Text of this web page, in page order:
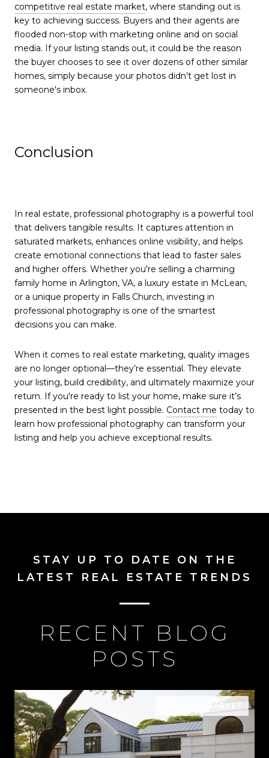
competitive real estate market, where standing out is
key to achieving success. Buyers and their agents are
flooded non-stop with marketing online and on social
media. If your listing stands out, it could be the reason
the buyer chooses to see it over dozens of other similar
homes, simply because your photos didn’t get lost in
someone's inbox.
Conclusion
In real estate, professional photography is a powerful tool
that delivers tangible results. It captures attention in
saturated markets, enhances online visibility, and helps
create emotional connections that lead to faster sales
and higher offers. Whether you're selling a charming
family home in Arlington, VA, a luxury estate in McLean,
or a unique property in Falls Church, investing in
professional photography is one of the smartest
decisions you can make.
When it comes to real estate marketing, quality images
are no longer optional—they’re essential. They elevate
your listing, build credibility, and ultimately maximize your
return. If you're ready to list your home, make sure it’s
presented in the best light possible. Contact me today to
learn how professional photography can transform your
listing and help you achieve exceptional results.
STAY UP TO DATE ON THE
LATEST REAL ESTATE TRENDS
RECENT BLOG
POSTS
HOUSING MARKET